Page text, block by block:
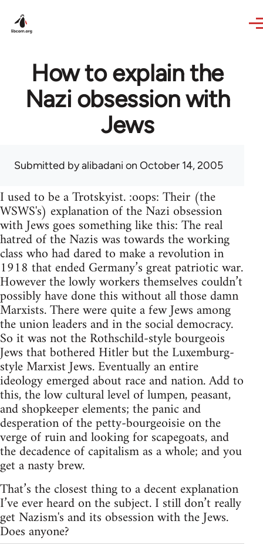
How to explain the
Nazi obsession with
Jews
Submitted byalibadani on October 14, 2005
I used to be a Trotskyist. :oops: Their (the
WSWS's) explanation of the Nazi obsession
with Jews goes something like this: The real
hatred of the Nazis was towards the working
class who had dared to make a revolution in
1918 that ended Germany’s great patriotic war.
However the lowly workers themselves couldn’t
possibly have done this without all those damn
Marxists. There were quite a few Jews among
the union leaders and in the social democracy.
So it was not the Rothschild-style bourgeois
Jews that bothered Hitler but the Luxemburg-
style Marxist Jews. Eventually an entire
ideology emerged about race and nation. Add to
this, the low cultural level of lumpen, peasant,
and shopkeeper elements; the panic and
desperation of the petty-bourgeoisie on the
verge of ruin and looking for scapegoats, and
the decadence of capitalism as a whole; and you
get a nasty brew.
That’s the closest thing to a decent explanation
I’ve ever heard on the subject. I still don’t really
get Nazism's and its obsession with the Jews.
Does anyone?